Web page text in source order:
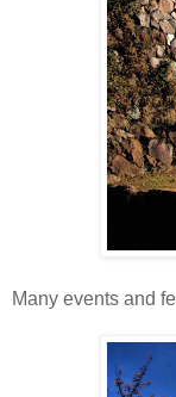
Many events and